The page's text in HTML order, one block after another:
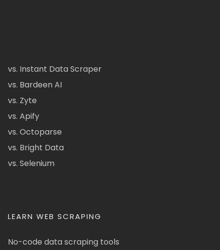
vs. Instant Data Scraper
vs. Bardeen AI
vs. Zyte
vs. Apify
vs. Octoparse
vs. Bright Data
vs. Selenium
LEARN WEB SCRAPING
No-code data scraping tools